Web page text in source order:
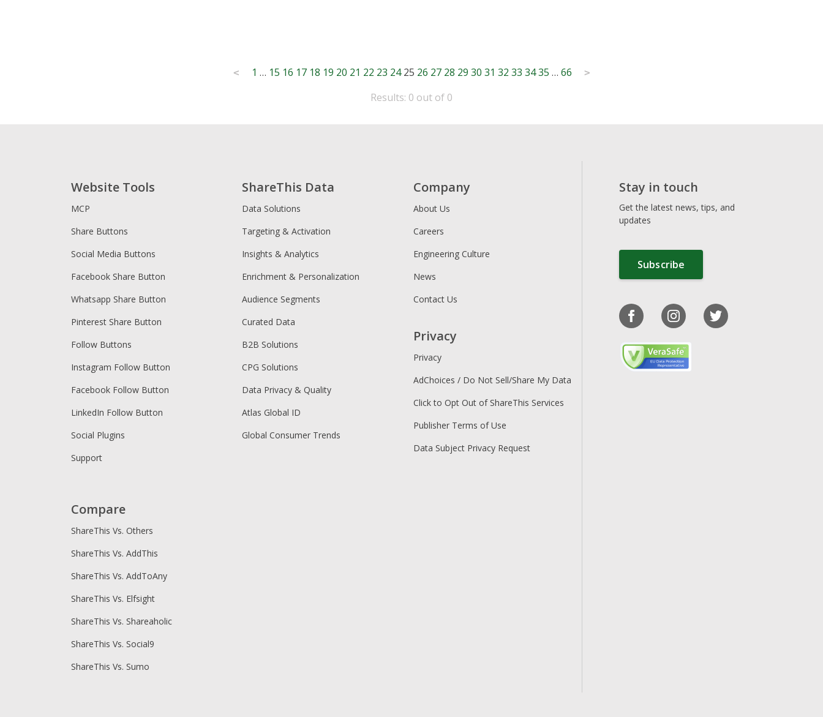
< 1 … 15 16 17 18 19 20 21 22 23 24 25 26 27 28 29 30 31 32 33 34 35 … 66 >
Results: 0 out of 0
Website Tools
MCP
Share Buttons
Social Media Buttons
Facebook Share Button
Whatsapp Share Button
Pinterest Share Button
Follow Buttons
Instagram Follow Button
Facebook Follow Button
LinkedIn Follow Button
Social Plugins
Support
ShareThis Data
Data Solutions
Targeting & Activation
Insights & Analytics
Enrichment & Personalization
Audience Segments
Curated Data
B2B Solutions
CPG Solutions
Data Privacy & Quality
Atlas Global ID
Global Consumer Trends
Company
About Us
Careers
Engineering Culture
News
Contact Us
Privacy
Privacy
AdChoices / Do Not Sell/Share My Data
Click to Opt Out of ShareThis Services
Publisher Terms of Use
Data Subject Privacy Request
Compare
ShareThis Vs. Others
ShareThis Vs. AddThis
ShareThis Vs. AddToAny
ShareThis Vs. Elfsight
ShareThis Vs. Shareaholic
ShareThis Vs. Social9
ShareThis Vs. Sumo
Stay in touch
Get the latest news, tips, and
updates
Subscribe